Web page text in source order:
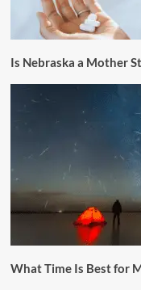
Is Nebraska a Mother
What Time Is Best for